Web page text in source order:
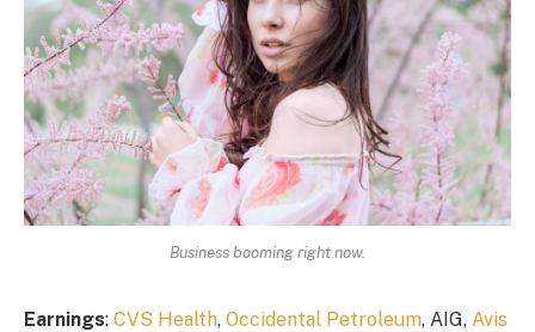
Business booming right now.
Earnings: CVS Health, Occidental Petroleum, AIG, Avis